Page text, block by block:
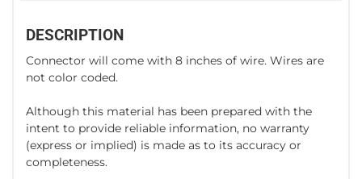
DESCRIPTION
Connector will come with 8 inches of wire. Wires are
not color coded.
Although this material has been prepared with the
intent to provide reliable information, no warranty
(express or implied) is made as to its accuracy or
completeness.